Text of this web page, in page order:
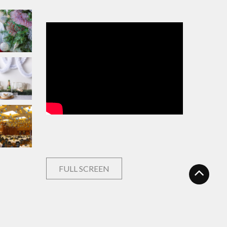
FULL SCREEN